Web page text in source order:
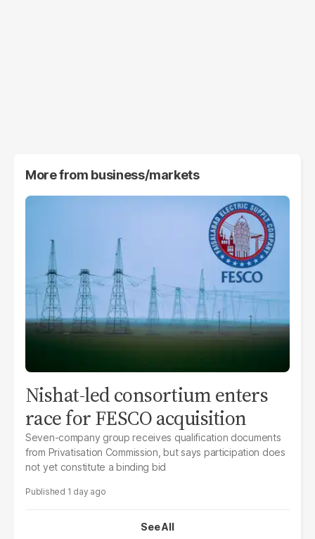
More from business/markets
Nishat-led consortium enters
race for FESCO acquisition
Seven-company group receives qualification documents
from Privatisation Commission, but says participation does
not yet constitute a binding bid
1 day ago
See All